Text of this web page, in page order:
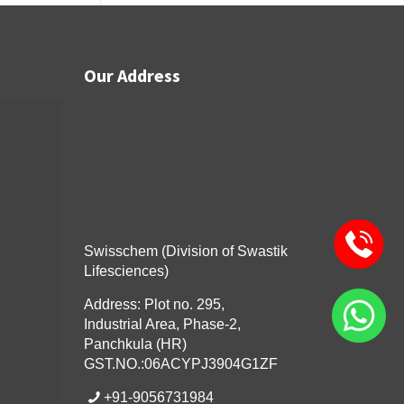
Our Address
Swisschem (Division of Swastik
Lifesciences)
Address: Plot no. 295,
Industrial Area, Phase-2,
Panchkula (HR)
GST.NO.:06ACYPJ3904G1ZF
+91-9056731984